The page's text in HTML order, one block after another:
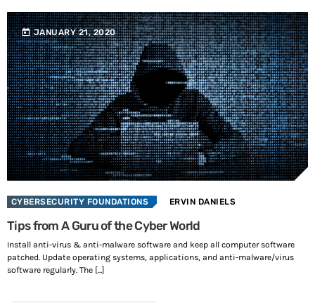
today JANUARY 21, 2020
CYBERSECURITY FOUNDATIONS ERVIN DANIELS
Tips from A Guru of the Cyber World
Install anti-virus & anti-malware software and keep all computer software
patched. Update operating systems, applications, and anti-malware/virus
software regularly. The [...]